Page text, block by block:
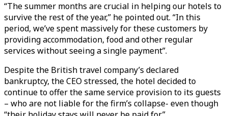
“The summer months are crucial in helping our hotels to
survive the rest of the year,” he pointed out. “In this
period, we’ve spent massively for these customers by
providing accommodation, food and other regular
services without seeing a single payment”.
Despite the British travel company’s declared
bankruptcy, the CEO stressed, the hotel decided to
continue to offer the same service provision to its guests
– who are not liable for the firm’s collapse- even though